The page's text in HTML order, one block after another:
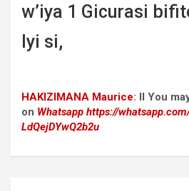
w’iya 1 Gicurasi
Iyi si,
HAKIZIMANA Maurice: II You
on Whatsapp https://
LdQejDYwQ2b2u